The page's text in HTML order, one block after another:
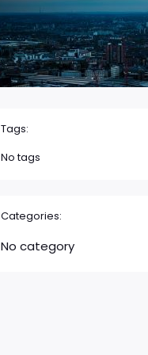
Tags:
No tags
Categories:
No category